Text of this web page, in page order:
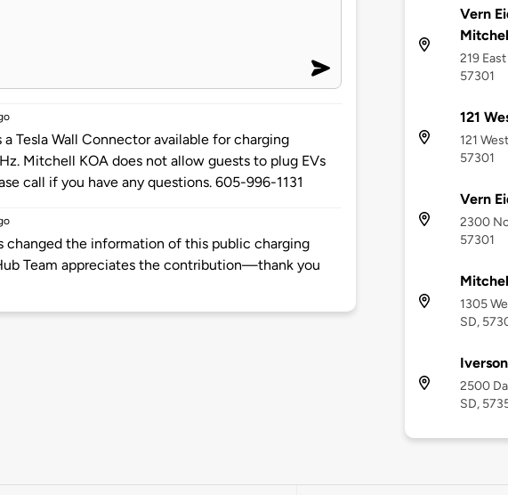
Tesla Wall Connector available for charging
Mitchell KOA does not allow guests to plug EVs
call if you have any questions. 605-996-1131
changed the information of this public charging
Team appreciates the contribution—thank you
Vern
219
57301
121
121
57301
Vern
2300
57301
1305
SD,
2500
SD,